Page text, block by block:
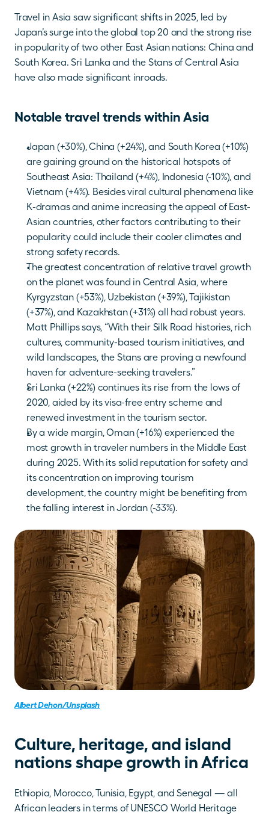
Travel in Asia saw significant shifts in 2025, led by
Japan’s surge into the global top 20 and the strong rise
in popularity of two other East Asian nations: China and
South Korea. Sri Lanka and the Stans of Central Asia
have also made significant inroads.
Notable travel trends within Asia
Japan (+30%), China (+24%), and South Korea (+10%)
are gaining ground on the historical hotspots of
Southeast Asia: Thailand (+4%), Indonesia (-10%), and
Vietnam (+4%). Besides viral cultural phenomena like
K-dramas and anime increasing the appeal of East-
Asian countries, other factors contributing to their
popularity could include their cooler climates and
strong safety records.
The greatest concentration of relative travel growth
on the planet was found in Central Asia, where
Kyrgyzstan (+53%), Uzbekistan (+39%), Tajikistan
(+37%), and Kazakhstan (+31%) all had robust years.
Matt Phillips says, “With their Silk Road histories, rich
cultures, community-based tourism initiatives, and
wild landscapes, the Stans are proving a newfound
haven for adventure-seeking travelers.”
Sri Lanka (+22%) continues its rise from the lows of
2020, aided by its visa-free entry scheme and
renewed investment in the tourism sector.
By a wide margin, Oman (+16%) experienced the
most growth in traveler numbers in the Middle East
during 2025. With its solid reputation for safety and
its concentration on improving tourism
development, the country might be benefiting from
the falling interest in Jordan (-33%).
Albert Dehon/Unsplash
Culture, heritage, and island
nations shape growth in Africa
Ethiopia, Morocco, Tunisia, Egypt, and Senegal — all
African leaders in terms of UNESCO World Heritage